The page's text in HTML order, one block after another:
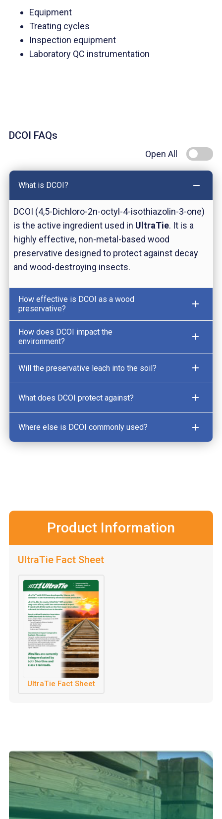
Equipment
Treating cycles
Inspection equipment
Laboratory QC instrumentation
DCOI FAQs
Open All
What is DCOI?
DCOI (4,5-Dichloro-2n-octyl-4-isothiazolin-3-one)
is the active ingredient used in UltraTie. It is a
highly effective, non-metal-based wood
preservative designed to protect against decay
and wood-destroying insects.
How effective is DCOI as a wood
preservative?
How does DCOI impact the
environment?
Will the preservative leach into the soil?
What does DCOI protect against?
Where else is DCOI commonly used?
Product Information
UltraTie Fact Sheet
UltraTie Fact Sheet